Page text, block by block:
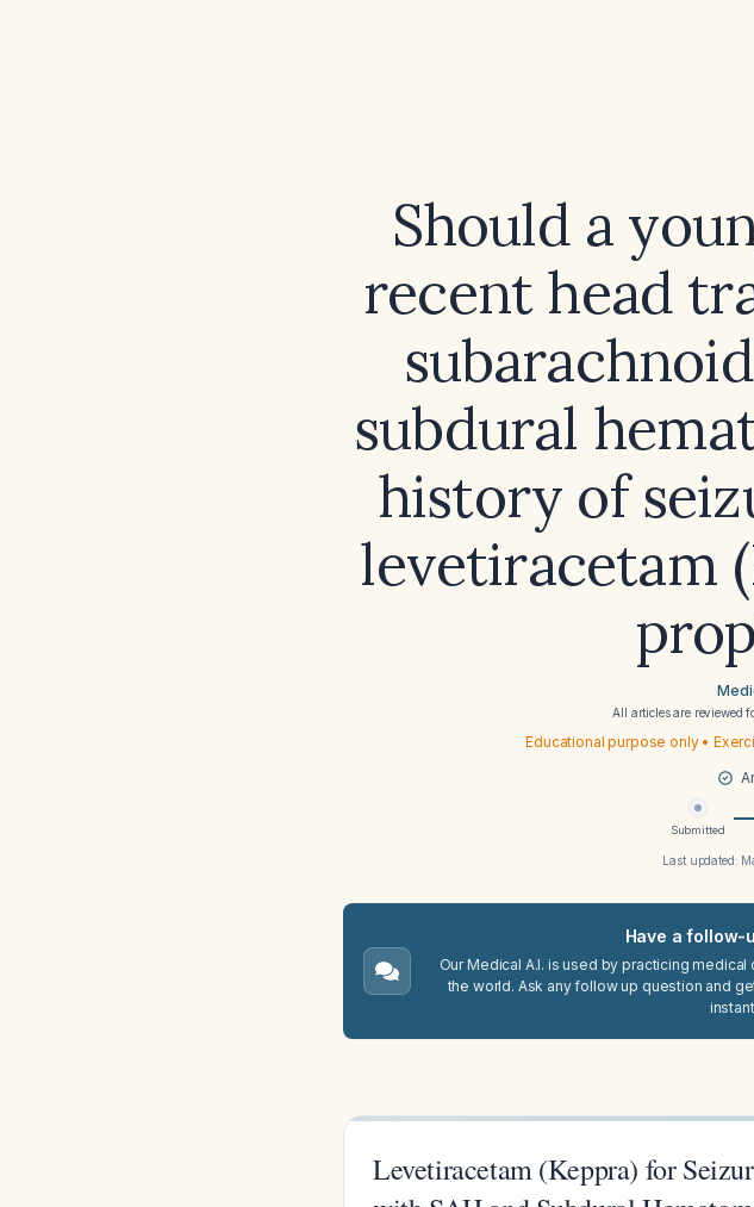
Should a
recent head
subdural
history of
levetiracetam
All articles are reviewed
Educational purpose only •
Submitted
Last updated:
Have a follow-
Our Medical A.I. is used by practicing
the world. Ask any follow up question and
Levetiracetam (Keppra) for